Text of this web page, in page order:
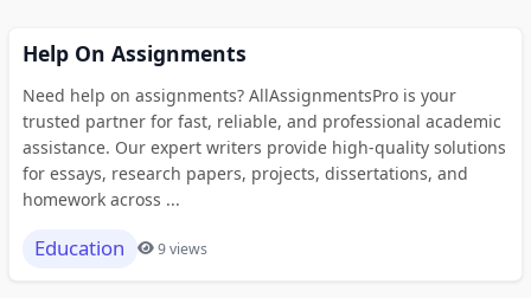
Help On Assignments
Need help on assignments? AllAssignmentsPro is your
trusted partner for fast, reliable, and professional academic
assistance. Our expert writers provide high-quality solutions
for essays, research papers, projects, dissertations, and
homework across ...
Education 9 views